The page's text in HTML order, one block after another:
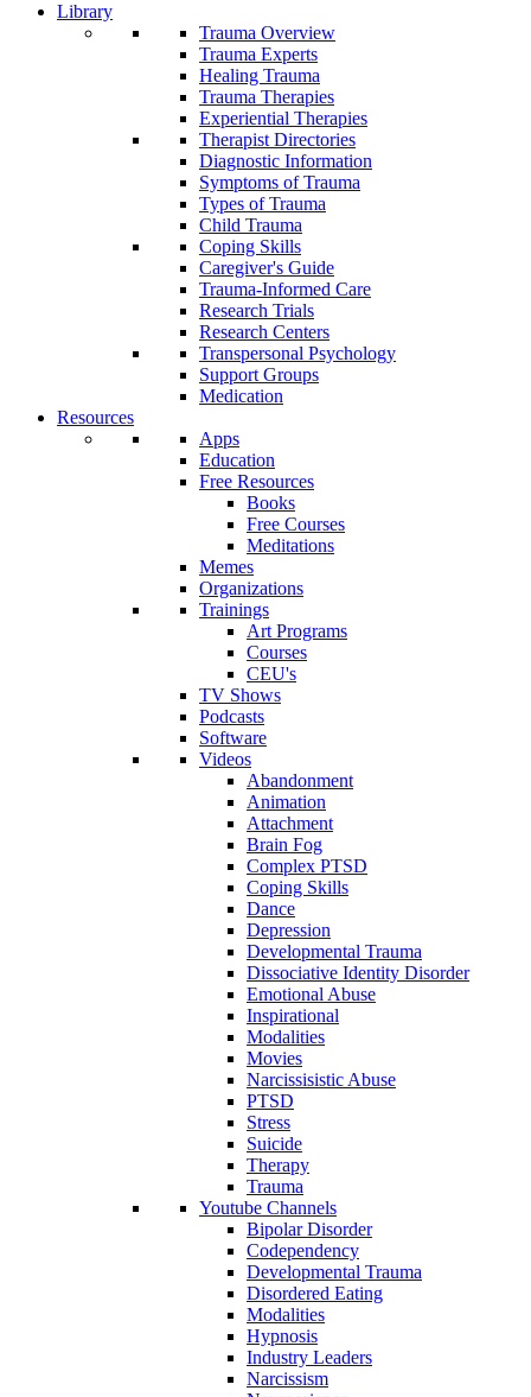
Library
Trauma Overview
Trauma Experts
Healing Trauma
Trauma Therapies
Experiential Therapies
Therapist Directories
Diagnostic Information
Symptoms of Trauma
Types of Trauma
Child Trauma
Coping Skills
Caregiver's Guide
Trauma-Informed Care
Research Trials
Research Centers
Transpersonal Psychology
Support Groups
Medication
Resources
Apps
Education
Free Resources
Books
Free Courses
Meditations
Memes
Organizations
Trainings
Art Programs
Courses
CEU's
TV Shows
Podcasts
Software
Videos
Abandonment
Animation
Attachment
Brain Fog
Complex PTSD
Coping Skills
Dance
Depression
Developmental Trauma
Dissociative Identity Disorder
Emotional Abuse
Inspirational
Modalities
Movies
Narcissisistic Abuse
PTSD
Stress
Suicide
Therapy
Trauma
Youtube Channels
Bipolar Disorder
Codependency
Developmental Trauma
Disordered Eating
Modalities
Hypnosis
Industry Leaders
Narcissism